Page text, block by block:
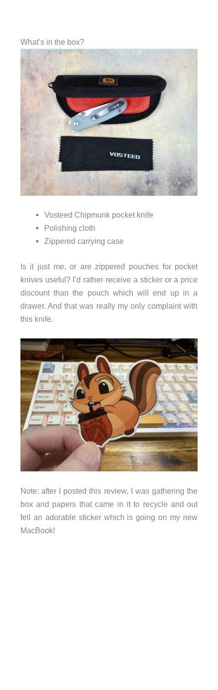
What’s in the box?
Vosteed Chipmunk pocket knife
Polishing cloth
Zippered carrying case
Is it just me, or are zippered pouches for pocket
knives useful? I’d rather receive a sticker or a price
discount than the pouch which will end up in a
drawer. And that was really my only complaint with
this knife.
Note: after I posted this review, I was gathering the
box and papers that came in it to recycle and out
fell an adorable sticker which is going on my new
MacBook!